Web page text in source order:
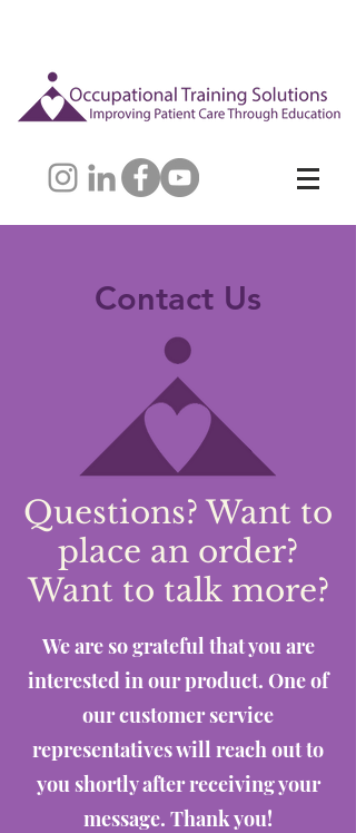
Contact Us
Questions? Want to
place an order?
Want to talk more?
We are so grateful that you are
interested in our product. One of
our customer service
representatives will reach out to
you shortly after receiving your
message. Thank you!